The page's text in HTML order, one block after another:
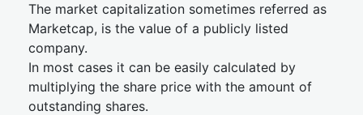
The market capitalization sometimes referred as
Marketcap, is the value of a publicly listed
company.
In most cases it can be easily calculated by
multiplying the share price with the amount of
outstanding shares.